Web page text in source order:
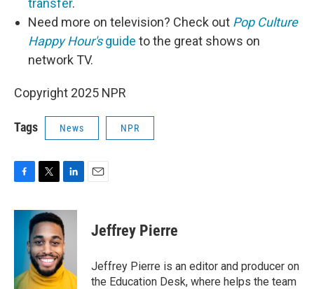
Need more on television? Check out Pop Culture
Happy Hour'sguide to the great shows on
network TV.
Copyright 2025 NPR
Tags News NPR
F
c
k
T
i
t
t
e
r
L
n
k
e
d
I
n
E
Jeffrey Pierre
Jeffrey Pierre is an editor and producer on
the Education Desk, where helps the team